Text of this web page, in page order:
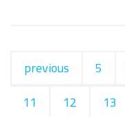
previous 5
11
12 13